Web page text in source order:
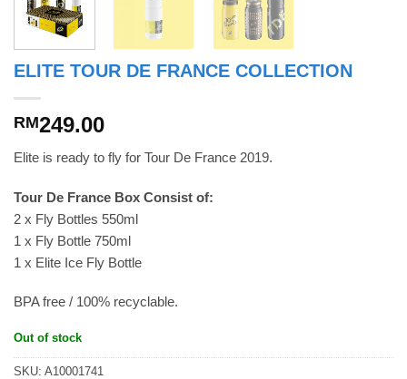
ELITE TOUR DE FRANCE COLLECTION
RM249.00
Elite is ready to fly for Tour De France 2019.
Tour De France Box Consist of:
2 x Fly Bottles 550ml
1 x Fly Bottle 750ml
1 x Elite Ice Fly Bottle
BPA free / 100% recyclable.
Out of stock
SKU: A10001741